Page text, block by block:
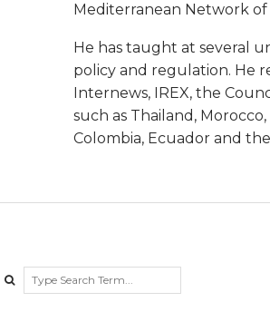
r
a
t
a
Mediterranean Network
He has taught at several
policy and regulation. He
Internews, IREX, the
such as Thailand,
Colombia, Ecuador and
Search